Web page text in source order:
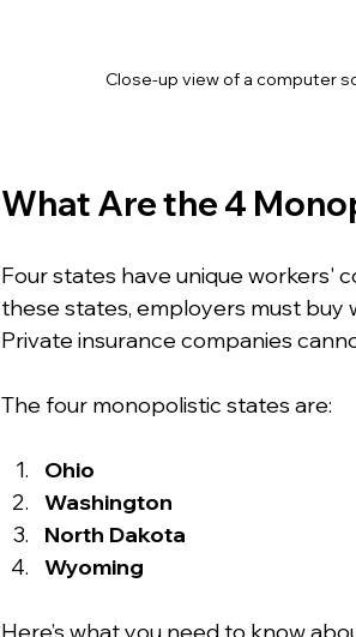
Close-up view of a computer
What Are the 4
Four states have unique workers'
these states, employers must buy
Private insurance companies
The four monopolistic states are:
Ohio
Washington
North Dakota
Wyoming
Here’s what you need to know